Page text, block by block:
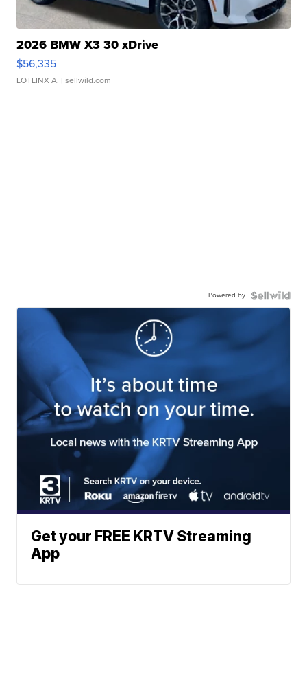
2026 BMW X3 30 xDrive
$56,335
LOTLINX A. | sellwild.com
Powered by
Get your FREE KRTV Streaming
App